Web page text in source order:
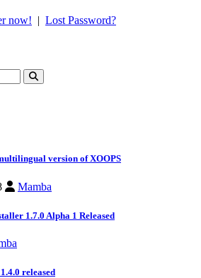
now! | Lost Password?
version of XOOPS
Mamba
1.7.0 Alpha 1 Released
released